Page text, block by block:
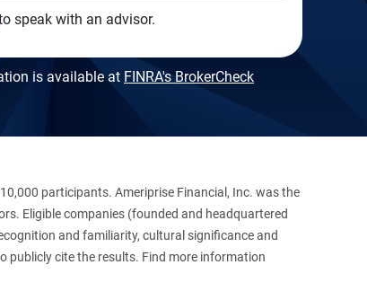
speak with an advisor.
is available at FINRA's BrokerCheck
participants. Ameriprise Financial, Inc. was the
Eligible companies (founded and headquartered
and familiarity, cultural significance and
publicly cite the results. Find more information